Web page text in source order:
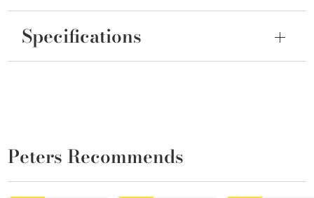
Specifications
Peters Recommends